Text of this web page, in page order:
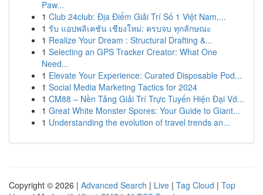
Paw...
1 Club 24club: Địa Điểm Giải Trí Số 1 Việt Nam,...
1 รับ แอปพลิเคชัน เชียงใหม่: ครบจบ ทุกลักษณะ
1 Realize Your Dream : Structural Drafting &...
1 Selecting an GPS Tracker Creator: What One
Need...
1 Elevate Your Experience: Curated Disposable Pod...
1 Social Media Marketing Tactics for 2024
1 CM88 – Nền Tảng Giải Trí Trực Tuyến Hiện Đại Vớ...
1 Great White Monster Spores: Your Guide to Giant...
1 Understanding the evolution of travel trends an...
Copyright © 2026 | Advanced Search | Live | Tag Cloud | Top